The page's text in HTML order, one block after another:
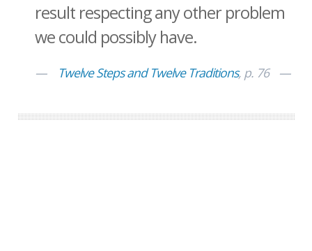
result respecting any other problem
we could possibly have.
Twelve Steps and Twelve Traditions, p. 76